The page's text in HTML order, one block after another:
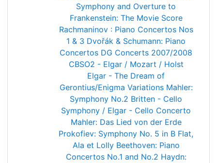
Symphony and Overture to
Frankenstein: The Movie Score
Rachmaninov : Piano Concertos Nos
1 & 3 Dvořák & Schumann: Piano
Concertos DG Concerts 2007/2008
CBSO2 - Elgar / Mozart / Holst
Elgar - The Dream of
Gerontius/Enigma Variations Mahler:
Symphony No.2 Britten - Cello
Symphony / Elgar - Cello Concerto
Mahler: Das Lied von der Erde
Prokofiev: Symphony No. 5 in B Flat,
Ala et Lolly Beethoven: Piano
Concertos No.1 and No.2 Haydn: